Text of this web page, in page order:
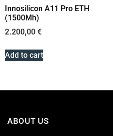
Innosilicon A11 Pro ETH
(1500Mh)
2.200,00 €
Add to cart
ABOUT US